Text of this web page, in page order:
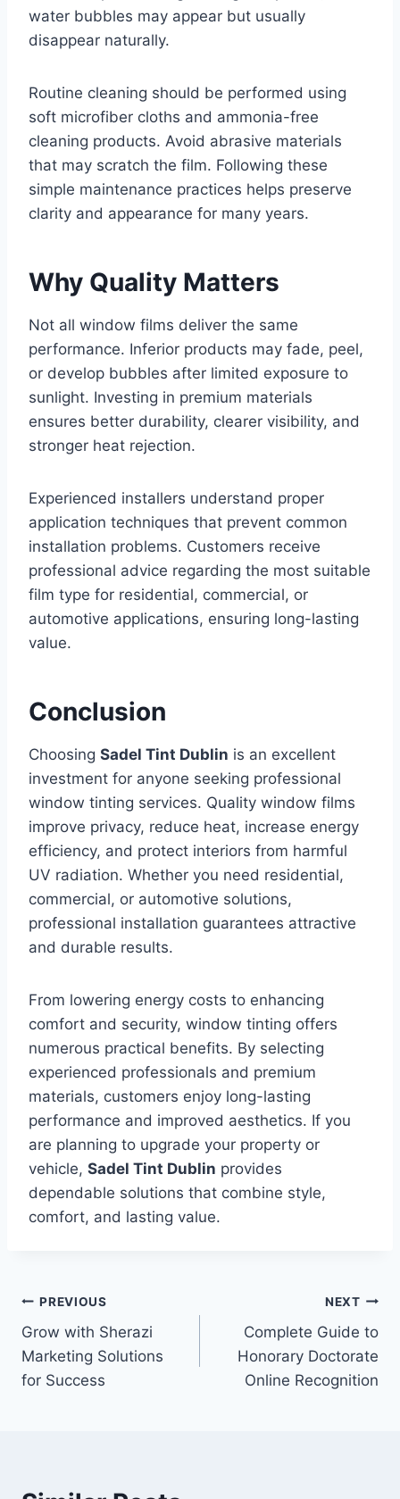
water bubbles may appear but usually
disappear naturally.
Routine cleaning should be performed using
soft microfiber cloths and ammonia-free
cleaning products. Avoid abrasive materials
that may scratch the film. Following these
simple maintenance practices helps preserve
clarity and appearance for many years.
Why Quality Matters
Not all window films deliver the same
performance. Inferior products may fade, peel,
or develop bubbles after limited exposure to
sunlight. Investing in premium materials
ensures better durability, clearer visibility, and
stronger heat rejection.
Experienced installers understand proper
application techniques that prevent common
installation problems. Customers receive
professional advice regarding the most suitable
film type for residential, commercial, or
automotive applications, ensuring long-lasting
value.
Conclusion
Choosing Sadel Tint Dublin is an excellent
investment for anyone seeking professional
window tinting services. Quality window films
improve privacy, reduce heat, increase energy
efficiency, and protect interiors from harmful
UV radiation. Whether you need residential,
commercial, or automotive solutions,
professional installation guarantees attractive
and durable results.
From lowering energy costs to enhancing
comfort and security, window tinting offers
numerous practical benefits. By selecting
experienced professionals and premium
materials, customers enjoy long-lasting
performance and improved aesthetics. If you
are planning to upgrade your property or
vehicle, Sadel Tint Dublin provides
dependable solutions that combine style,
comfort, and lasting value.
Post
navigation
PREVIOUS
Grow with Sherazi
Marketing Solutions
for Success
NEXT
Complete Guide to
Honorary Doctorate
Online Recognition